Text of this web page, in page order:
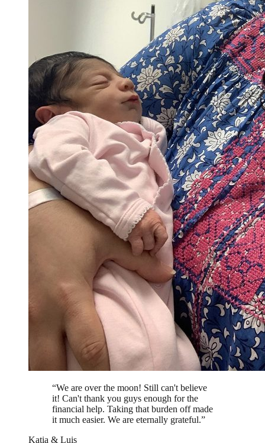
“We are over the moon! Still can't believe
it! Can't thank you guys enough for the
financial help. Taking that burden off made
it much easier. We are eternally grateful.”
Katia & Luis